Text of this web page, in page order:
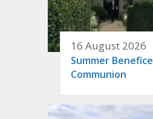
16 August 2026
Summer Benefice
Communion